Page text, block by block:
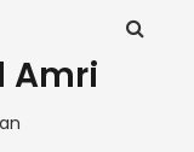
Amri